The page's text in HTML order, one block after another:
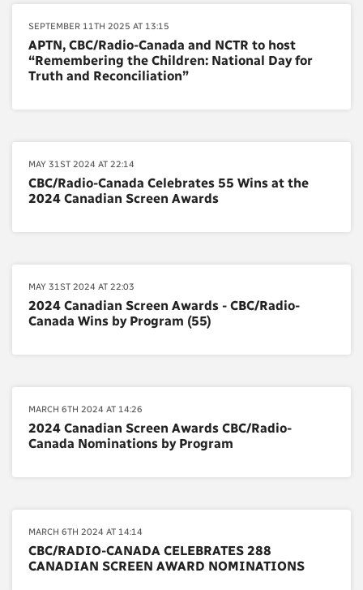
SEPTEMBER 11TH 2025 AT 13:15
APTN, CBC/Radio-Canada and NCTR to host
“Remembering the Children: National Day for
Truth and Reconciliation”
MAY 31ST 2024 AT 22:14
CBC/Radio-Canada Celebrates 55 Wins at the
2024 Canadian Screen Awards
MAY 31ST 2024 AT 22:03
2024 Canadian Screen Awards - CBC/Radio-
Canada Wins by Program (55)
MARCH 6TH 2024 AT 14:26
2024 Canadian Screen Awards CBC/Radio-
Canada Nominations by Program
MARCH 6TH 2024 AT 14:14
CBC/RADIO-CANADA CELEBRATES 288
CANADIAN SCREEN AWARD NOMINATIONS